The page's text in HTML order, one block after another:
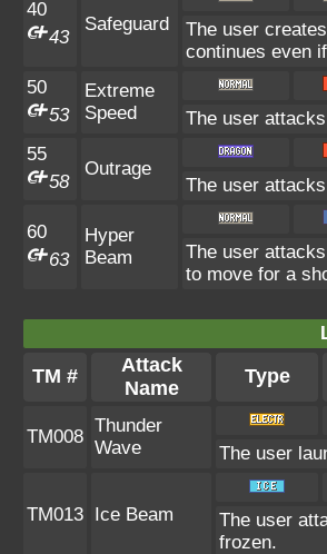
40
43
Safeguard
The user
continues even
50
53
Extreme
Speed
The user
55
58
Outrage
The user
60
63
Hyper
Beam
The user
to move for a
TM #
Attack
Name
Type
TM008
Thunder
Wave
The user
TM013 Ice Beam
The user
frozen.